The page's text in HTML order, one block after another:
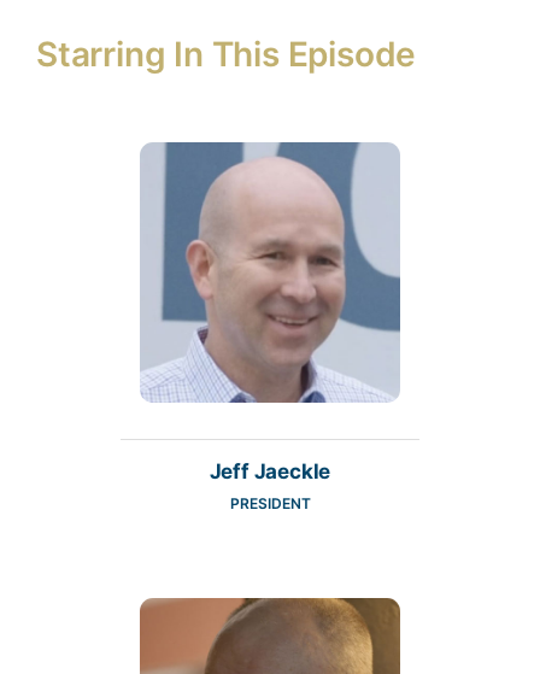
Starring In This Episode
Jeff Jaeckle
PRESIDENT